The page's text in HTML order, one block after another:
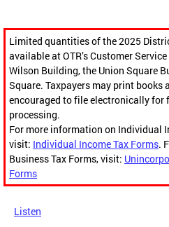
Limited quantities of the 2025
available at OTR’s Customer
Wilson Building, the Union Square
Square. Taxpayers may print books
encouraged to file electronically for
processing.
For more information on Individual
visit: Individual Income Tax Forms.
Business Tax Forms, visit:
Forms
Listen